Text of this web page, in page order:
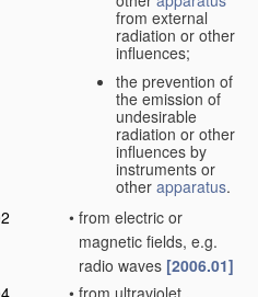
from external
radiation or other
influences;
the prevention of
the emission of
undesirable
radiation or other
influences by
instruments or
other apparatus.
• from electric or
magnetic fields, e.g.
radio waves [2006.01]
• from ultraviolet ,